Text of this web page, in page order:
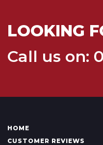
LOOKING
Call us on:
HOME
CUSTOMER REVIEWS